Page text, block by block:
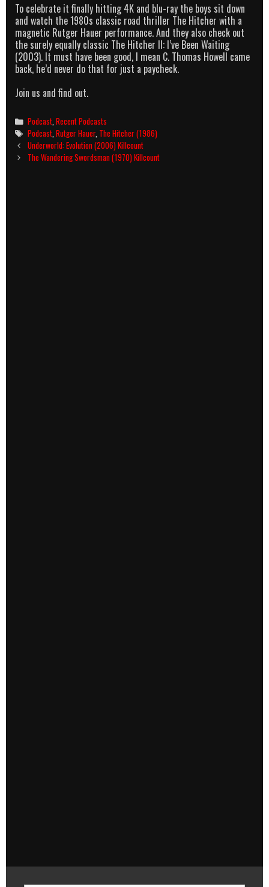
To celebrate it finally hitting 4K and blu-ray the boys sit down
and watch the 1980s classic road thriller The Hitcher with a
magnetic Rutger Hauer performance. And they also check out
the surely equally classic The Hitcher II: I’ve Been Waiting
(2003). It must have been good, I mean C. Thomas Howell came
back, he’d never do that for just a paycheck.
Join us and find out.
Categories
Podcast,Recent Podcasts
Tags
Podcast,Rutger Hauer, The Hitcher (1986)
Post
navigation
Underworld: Evolution (2006) Killcount
The Wandering Swordsman (1970) Killcount